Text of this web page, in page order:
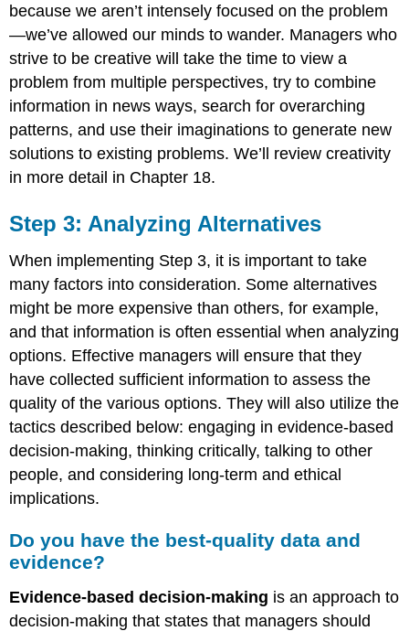
because we aren’t intensely focused on the problem
—we’ve allowed our minds to wander. Managers who
strive to be creative will take the time to view a
problem from multiple perspectives, try to combine
information in news ways, search for overarching
patterns, and use their imaginations to generate new
solutions to existing problems. We’ll review creativity
in more detail in Chapter 18.
Step 3: Analyzing Alternatives
When implementing Step 3, it is important to take
many factors into consideration. Some alternatives
might be more expensive than others, for example,
and that information is often essential when analyzing
options. Effective managers will ensure that they
have collected sufficient information to assess the
quality of the various options. They will also utilize the
tactics described below: engaging in evidence-based
decision-making, thinking critically, talking to other
people, and considering long-term and ethical
implications.
Do you have the best-quality data and
evidence?
Evidence-based decision-making is an approach to
decision-making that states that managers should